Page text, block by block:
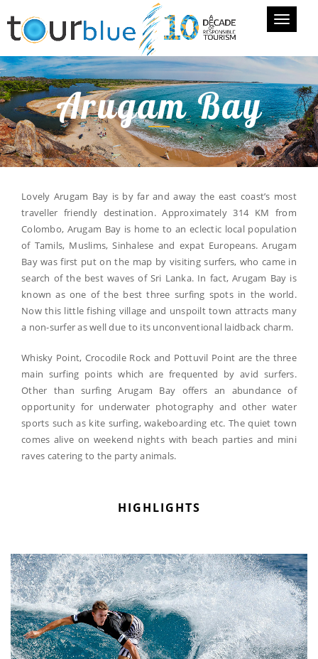
Toggle
Arugam Bay
Lovely Arugam Bay is by far and away the east coast’s most
traveller friendly destination. Approximately 314 KM from
Colombo, Arugam Bay is home to an eclectic local population
of Tamils, Muslims, Sinhalese and expat Europeans. Arugam
Bay was first put on the map by visiting surfers, who came in
search of the best waves of Sri Lanka. In fact, Arugam Bay is
known as one of the best three surfing spots in the world.
Now this little fishing village and unspoilt town attracts many
a non-surfer as well due to its unconventional laidback charm.
Whisky Point, Crocodile Rock and Pottuvil Point are the three
main surfing points which are frequented by avid surfers.
Other than surfing Arugam Bay offers an abundance of
opportunity for underwater photography and other water
sports such as kite surfing, wakeboarding etc. The quiet town
comes alive on weekend nights with beach parties and mini
raves catering to the party animals.
HIGHLIGHTS